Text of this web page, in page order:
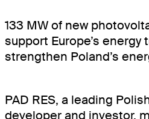
BOOKINGSGURU
RENEWABLES
COMMUNITY
133 MW of new
support Europe’s energy
strengthen Poland’s
PAD RES, a leading
developer and investor,